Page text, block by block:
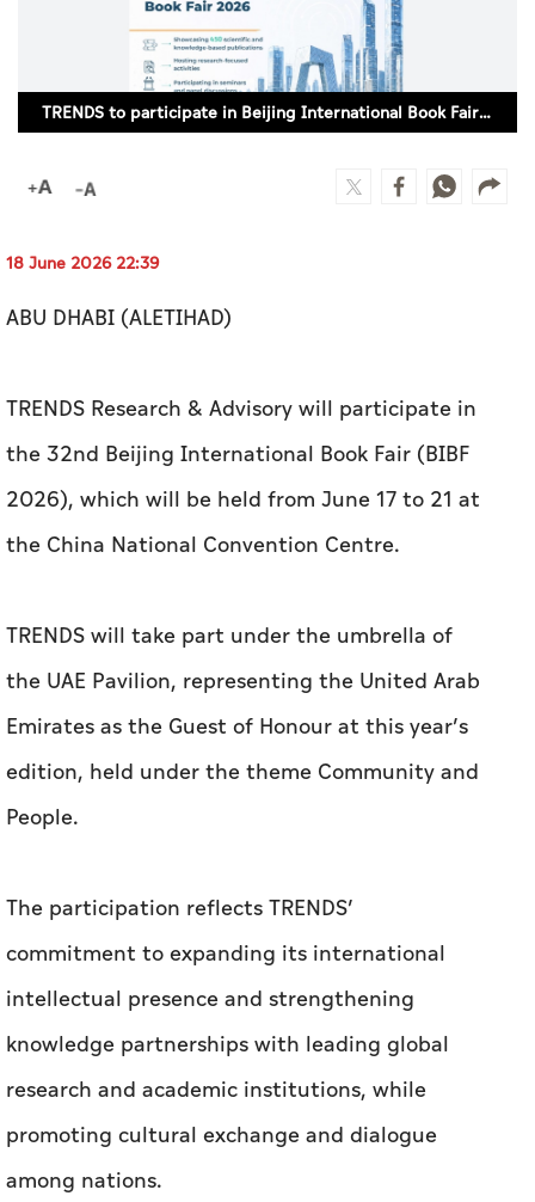
Infograph
Photo Gallery
Caricature
TRENDS to participate in Beijing International Book Fair 2026
18 June 2026 22:39
ABU DHABI (ALETIHAD)
TRENDS Research & Advisory will participate in
the 32nd Beijing International Book Fair (BIBF
2026), which will be held from June 17 to 21 at
the China National Convention Centre.
TRENDS will take part under the umbrella of
the UAE Pavilion, representing the United Arab
Emirates as the Guest of Honour at this year’s
edition, held under the theme Community and
People.
The participation reflects TRENDS’
commitment to expanding its international
intellectual presence and strengthening
knowledge partnerships with leading global
research and academic institutions, while
promoting cultural exchange and dialogue
among nations.